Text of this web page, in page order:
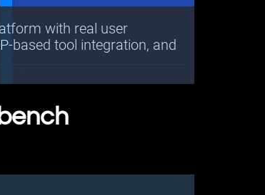
with real user
based tool integration, and